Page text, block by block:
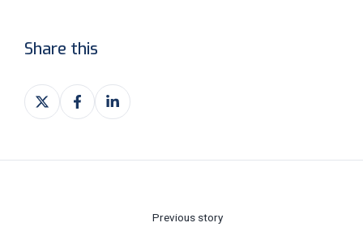
Share this
Share
on
Share
on
Share
on
Previous story